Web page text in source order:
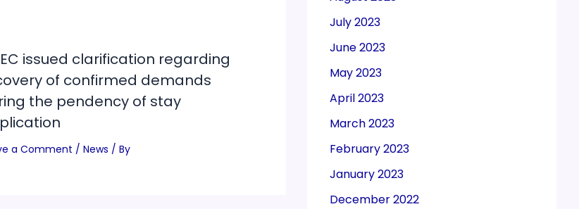
issued clarification regarding
of confirmed demands
the pendency of stay
a Comment / News / By
July 2023
June 2023
May 2023
April 2023
March 2023
February 2023
January 2023
December 2022